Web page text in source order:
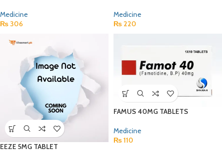
Medicine
₨ 306
Medicine
₨ 220
EEZE 5MG TABLET
FAMUS 40MG TABLETS
Medicine
₨110